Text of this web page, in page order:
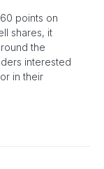
points on
shares, it
the
interested
in their